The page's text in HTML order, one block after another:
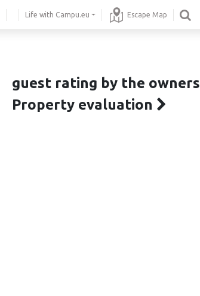
Life with Campu.eu Escape Map
guest rating by the owners
Property evaluation